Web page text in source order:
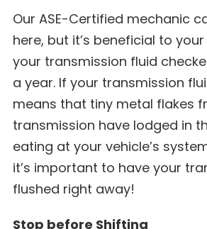
Our ASE-Certified mechanic
here, but it’s beneficial to
your transmission fluid
a year. If your transmission
means that tiny metal flakes
transmission have lodged in
eating at your vehicle’s
it’s important to have your
flushed right away!
Stop before Shifting